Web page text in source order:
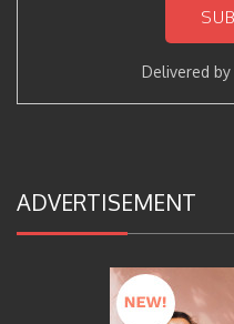
Delivered by
ADVERTISEMENT